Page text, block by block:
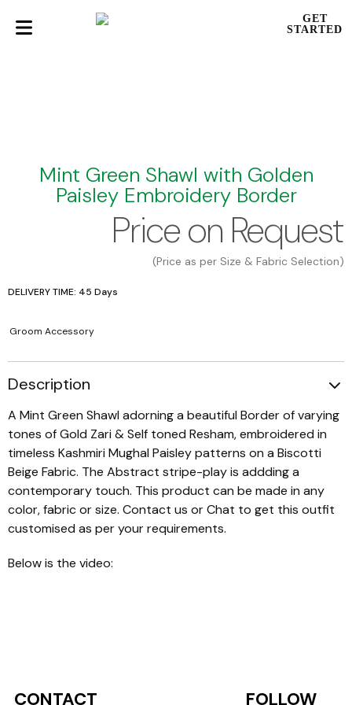
GET
STARTED
Mint Green Shawl with Golden
Paisley Embroidery Border
Price on Request
(Price as per Size & Fabric Selection)
DELIVERY TIME: 45 Days
Groom Accessory
Description
A Mint Green Shawl adorning a beautiful Border of varying
tones of Gold Zari & Self toned Resham, embroidered in
timeless Kashmiri Mughal Paisley patterns on a Biscotti
Beige Fabric. The Abstract stripe-play is addding a
contemporary touch. This product can be made in any
color, fabric or size. Contact us or Chat to get this outfit
customised as per your requirements.
Below is the video:
CONTACT FOLLOW